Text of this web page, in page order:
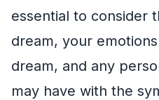
essential to consider
dream, your
dream, and any
may have with the